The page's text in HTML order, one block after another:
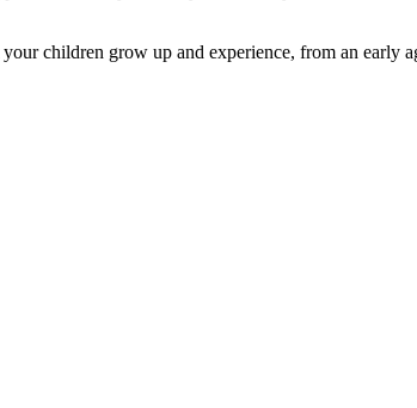
children grow up and experience, from an early